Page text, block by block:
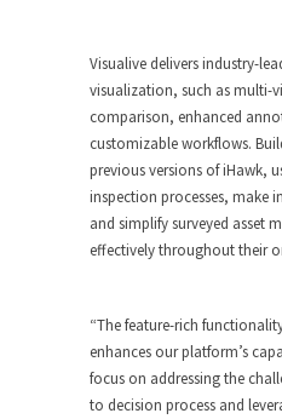
Visualive delivers industry-
visualization, such as multi-
comparison, enhanced
customizable workflows.
previous versions of iHawk,
inspection processes, make
and simplify surveyed asset
effectively throughout their
“The feature-rich
enhances our platform’s
focus on addressing the
to decision process and